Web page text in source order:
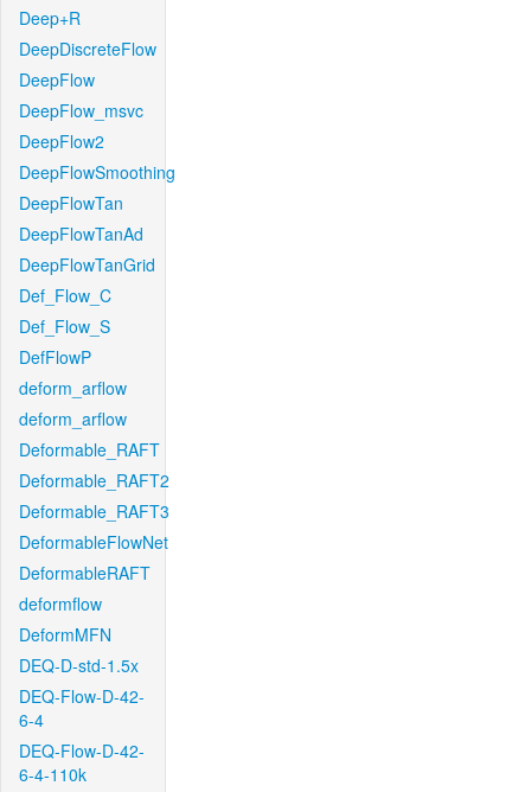
Deep+R
DeepDiscreteFlow
DeepFlow
DeepFlow_msvc
DeepFlow2
DeepFlowSmoothing
DeepFlowTan
DeepFlowTanAd
DeepFlowTanGrid
Def_Flow_C
Def_Flow_S
DefFlowP
deform_arflow
deform_arflow
Deformable_RAFT
Deformable_RAFT2
Deformable_RAFT3
DeformableFlowNet
DeformableRAFT
deformflow
DeformMFN
DEQ-D-std-1.5x
DEQ-Flow-D-42-
6-4
DEQ-Flow-D-42-
6-4-110k